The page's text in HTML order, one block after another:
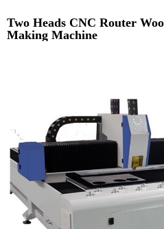
Two Heads CNC Router
Making Machine